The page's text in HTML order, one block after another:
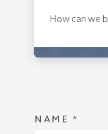
How can we
NAME *